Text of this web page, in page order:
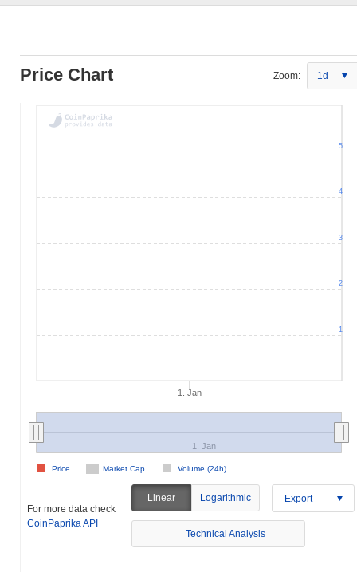
Price Chart Zoom: 1d
1. Jan
Market Cap Volume (24h)
Price
1. Jan
1
2
3
4
5
For more data check
CoinPaprika API
Linear Logarithmic Export
Technical Analysis